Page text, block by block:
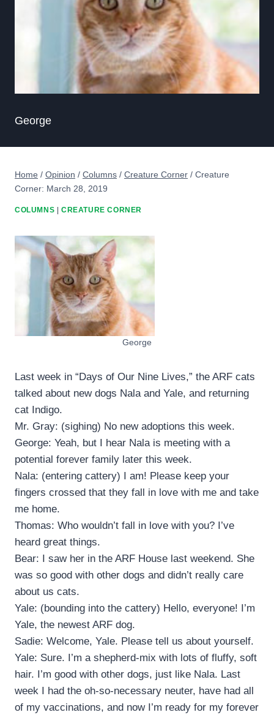
George
Home / Opinion / Columns / Creature Corner / Creature
Corner: March 28, 2019
COLUMNS CREATURE CORNER
George
Last week in “Days of Our Nine Lives,” the ARF cats
talked about new dogs Nala and Yale, and returning
cat Indigo.
Mr. Gray: (sighing) No new adoptions this week.
George: Yeah, but I hear Nala is meeting with a
potential forever family later this week.
Nala: (entering cattery) I am! Please keep your
fingers crossed that they fall in love with me and take
me home.
Thomas: Who wouldn’t fall in love with you? I’ve
heard great things.
Bear: I saw her in the ARF House last weekend. She
was so good with other dogs and didn’t really care
about us cats.
Yale: (bounding into the cattery) Hello, everyone! I’m
Yale, the newest ARF dog.
Sadie: Welcome, Yale. Please tell us about yourself.
Yale: Sure. I’m a shepherd-mix with lots of fluffy, soft
hair. I’m good with other dogs, just like Nala. Last
week I had the oh-so-necessary neuter, have had all
of my vaccinations, and now I’m ready for my forever